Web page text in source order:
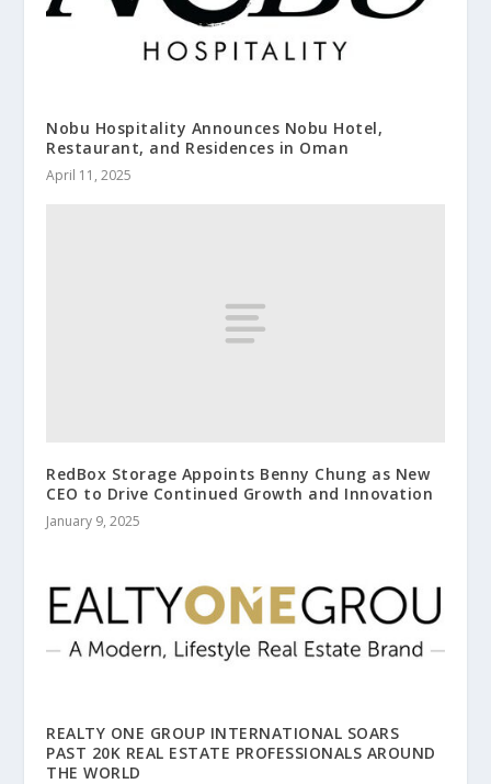
Nobu Hospitality Announces Nobu Hotel,
Restaurant, and Residences in Oman
April 11, 2025
RedBox Storage Appoints Benny Chung as New
CEO to Drive Continued Growth and Innovation
January 9, 2025
REALTY ONE GROUP INTERNATIONAL SOARS
PAST 20K REAL ESTATE PROFESSIONALS AROUND
THE WORLD